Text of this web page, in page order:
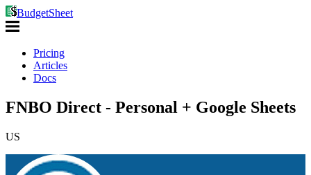
BudgetSheet
Pricing
Articles
Docs
FNBO Direct - Personal + Google Sheets
US